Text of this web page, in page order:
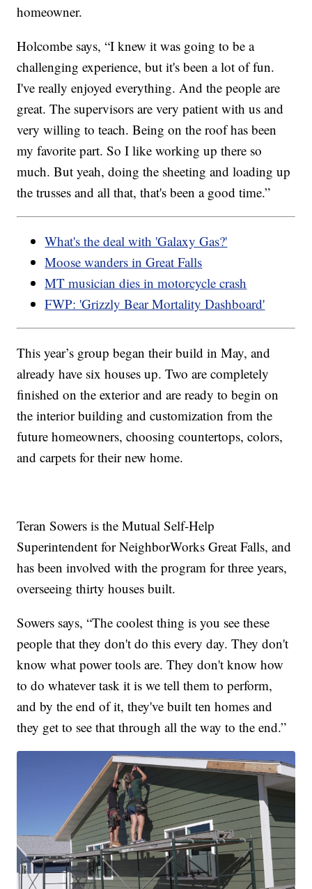
homeowner.
Holcombe says, “I knew it was going to be a
challenging experience, but it's been a lot of fun.
I've really enjoyed everything. And the people are
great. The supervisors are very patient with us and
very willing to teach. Being on the roof has been
my favorite part. So I like working up there so
much. But yeah, doing the sheeting and loading up
the trusses and all that, that's been a good time.”
What's the deal with 'Galaxy Gas?'
Moose wanders in Great Falls
MT musician dies in motorcycle crash
FWP: 'Grizzly Bear Mortality Dashboard'
This year’s group began their build in May, and
already have six houses up. Two are completely
finished on the exterior and are ready to begin on
the interior building and customization from the
future homeowners, choosing countertops, colors,
and carpets for their new home.
Teran Sowers is the Mutual Self-Help
Superintendent for NeighborWorks Great Falls, and
has been involved with the program for three years,
overseeing thirty houses built.
Sowers says, “The coolest thing is you see these
people that they don't do this every day. They don't
know what power tools are. They don't know how
to do whatever task it is we tell them to perform,
and by the end of it, they've built ten homes and
they get to see that through all the way to the end.”